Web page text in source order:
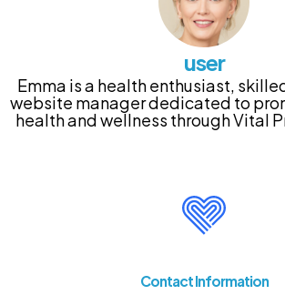
user
Emma is a health enthusiast,
website manager dedicated to
health and wellness through Vital
Contact Information